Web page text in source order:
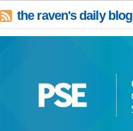
the raven's daily blog